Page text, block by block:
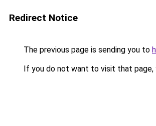
Redirect Notice
The previous page is sending you to
If you do not want to visit that page,